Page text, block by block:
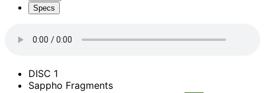
Specs
DISC 1
Sappho Fragments